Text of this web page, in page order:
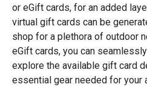
or eGift cards, for an added
virtual gift cards can be
shop for a plethora of outdoor
eGift cards, you can
explore the available gift card
essential gear needed for your